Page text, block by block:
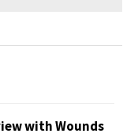
with Wounds